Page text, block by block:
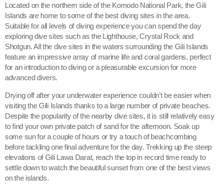
Located on the northern side of the Komodo National Park, the Gili
Islands are home to some of the best diving sites in the area.
Suitable for all levels of diving experience you can spend the day
exploring dive sites such as the Lighthouse, Crystal Rock and
Shotgun. All the dive sites in the waters surrounding the Gili Islands
feature an impressive array of marine life and coral gardens, perfect
for an introduction to diving or a pleasurable excursion for more
advanced divers.
Drying off after your underwater experience couldn’t be easier when
visiting the Gili Islands thanks to a large number of private beaches.
Despite the popularity of the nearby dive sites, it is still relatively easy
to find your own private patch of sand for the afternoon. Soak up
some sun for a couple of hours or try a touch of beachcombing
before tackling one final adventure for the day. Trekking up the steep
elevations of Gili Lawa Darat, reach the top in record time ready to
settle down to watch the beautiful sunset from one of the best views
on the islands.